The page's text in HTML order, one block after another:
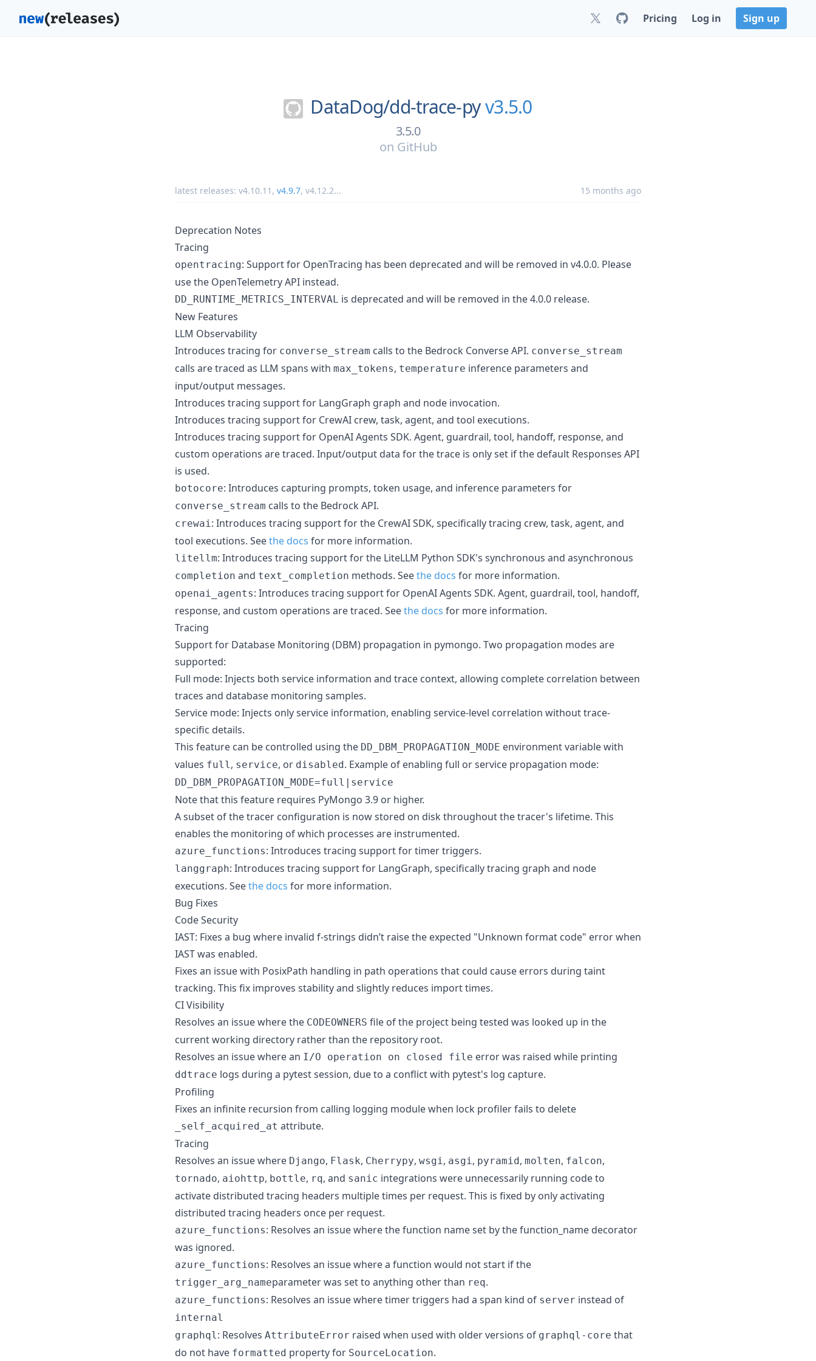
Pricing Log in Sign up
DataDog/dd-trace-pyv3.5.0
3.5.0
on GitHub
latest releases: v4.10.11 , v4.9.7, v4.12.2... 15 months ago
Deprecation Notes
Tracing
opentracing: Support for OpenTracing has been deprecated and will be removed in v4.0.0. Please
use the OpenTelemetry API instead.
DD_RUNTIME_METRICS_INTERVAL is deprecated and will be removed in the 4.0.0 release.
New Features
LLM Observability
Introduces tracing for converse_stream calls to the Bedrock Converse API. converse_stream
calls are traced as LLM spans with max_tokens, temperature inference parameters and
input/output messages.
Introduces tracing support for LangGraph graph and node invocation.
Introduces tracing support for CrewAI crew, task, agent, and tool executions.
Introduces tracing support for OpenAI Agents SDK. Agent, guardrail, tool, handoff, response, and
custom operations are traced. Input/output data for the trace is only set if the default Responses API
is used.
botocore: Introduces capturing prompts, token usage, and inference parameters for
converse_stream calls to the Bedrock API.
crewai : Introduces tracing support for the CrewAI SDK, specifically tracing crew, task, agent, and
tool executions. Seethe docs for more information.
litellm: Introduces tracing support for the LiteLLM Python SDK's synchronous and asynchronous
completion and text_completion methods. Seethe docs for more information.
openai_agents: Introduces tracing support for OpenAI Agents SDK. Agent, guardrail, tool, handoff,
response, and custom operations are traced. Seethe docs for more information.
Tracing
Support for Database Monitoring (DBM) propagation in pymongo. Two propagation modes are
supported:
Full mode: Injects both service information and trace context, allowing complete correlation between
traces and database monitoring samples.
Service mode: Injects only service information, enabling service-level correlation without trace-
specific details.
This feature can be controlled using the DD_DBM_PROPAGATION_MODE environment variable with
values full , service, or disabled. Example of enabling full or service propagation mode:
DD_DBM_PROPAGATION_MODE=full|service
Note that this feature requires PyMongo 3.9 or higher.
A subset of the tracer configuration is now stored on disk throughout the tracer's lifetime. This
enables the monitoring of which processes are instrumented.
azure_functions: Introduces tracing support for timer triggers.
langgraph: Introduces tracing support for LangGraph, specifically tracing graph and node
executions. Seethe docs for more information.
Bug Fixes
Code Security
IAST: Fixes a bug where invalid f-strings didn’t raise the expected "Unknown format code" error when
IAST was enabled.
Fixes an issue with PosixPath handling in path operations that could cause errors during taint
tracking. This fix improves stability and slightly reduces import times.
CI Visibility
Resolves an issue where the CODEOWNERS file of the project being tested was looked up in the
current working directory rather than the repository root.
Resolves an issue where an I/O operation on closed file error was raised while printing
ddtrace logs during a pytest session, due to a conflict with pytest's log capture.
Profiling
Fixes an infinite recursion from calling logging module when lock profiler fails to delete
_self_acquired_at attribute.
Tracing
Resolves an issue where Django, Flask, Cherrypy, wsgi , asgi , pyramid, molten, falcon,
tornado, aiohttp, bottle, rq, and sanic integrations were unnecessarily running code to
activate distributed tracing headers multiple times per request. This is fixed by only activating
distributed tracing headers once per request.
azure_functions: Resolves an issue where the function name set by the function_name decorator
was ignored.
azure_functions: Resolves an issue where a function would not start if the
trigger_arg_nameparameter was set to anything other than req.
azure_functions: Resolves an issue where timer triggers had a span kind of server instead of
internal
graphql : Resolves AttributeError raised when used with older versions of graphql-core that
do not have formatted property for SourceLocation.